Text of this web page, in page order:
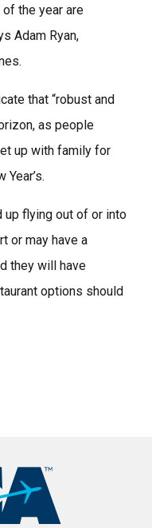
of the year are
Adam Ryan,
that “robust and
as people
up with family for
up flying out of or into
or may have a
they will have
options should